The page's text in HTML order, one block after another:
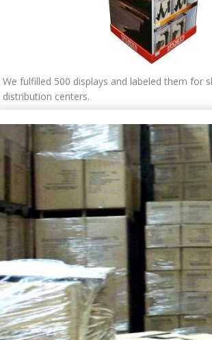
We fulfilled 500 displays and labeled them for
distribution centers.